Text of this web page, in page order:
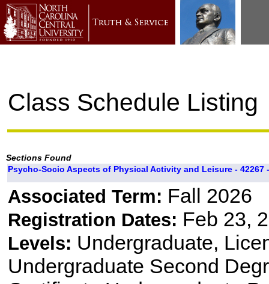
Class Schedule Listing
Sections Found
Psycho-Socio Aspects of Physical Activity and Leisure - 42267
Associated Term: Fall 2026
Registration Dates: Feb 23,
Levels: Undergraduate,
Undergraduate Second